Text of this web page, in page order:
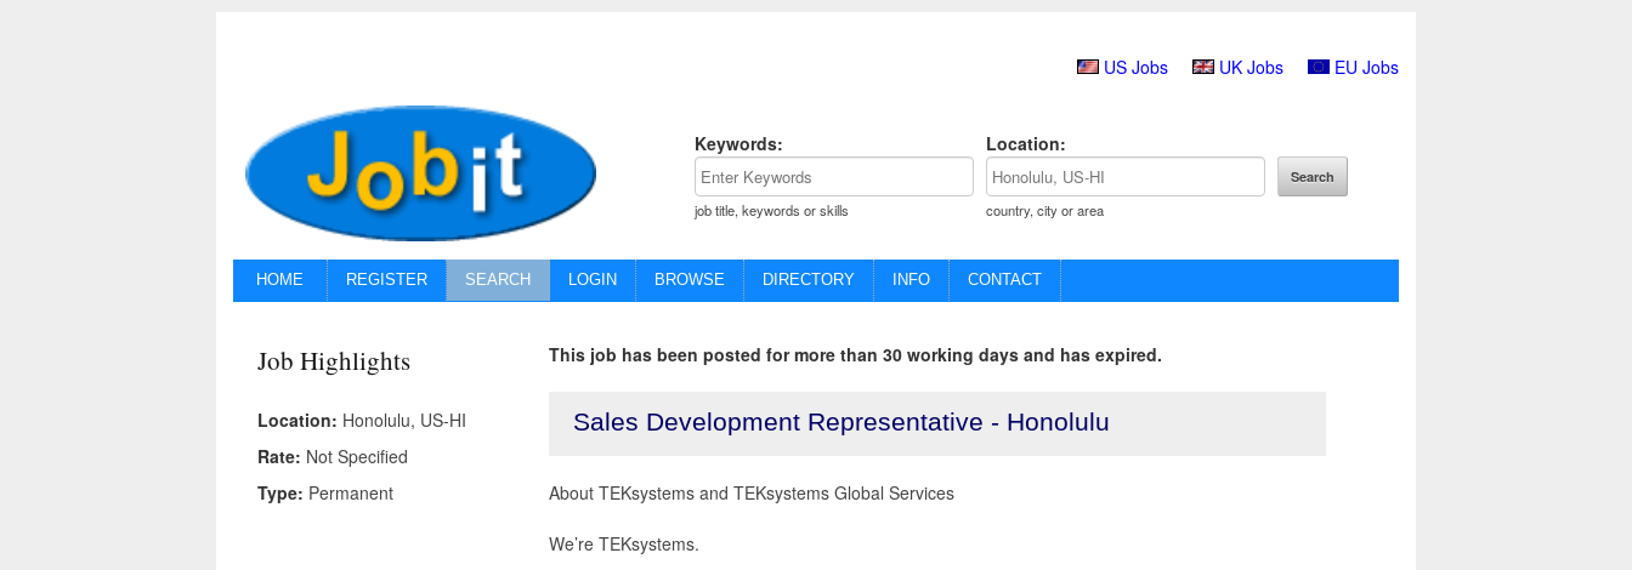
US Jobs UK Jobs EU Jobs
Keywords:
job title, keywords or skills
Location:
country, city or area
HOME REGISTER SEARCH LOGIN BROWSE DIRECTORY INFO CONTACT
Job Highlights
Location: Honolulu, US-HI
Rate: Not Specified
Type: Permanent
This job has been posted for more than 30 working days and has expired.
Sales Development Representative - Honolulu
About TEKsystems and TEKsystems Global Services
We’re TEKsystems.